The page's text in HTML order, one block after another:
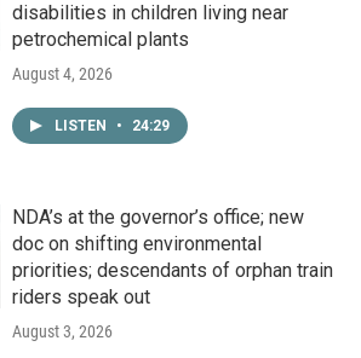
disabilities in children living near
petrochemical plants
August 4, 2026
LISTEN • 24:29
NDA’s at the governor’s office; new
doc on shifting environmental
priorities; descendants of orphan train
riders speak out
August 3, 2026